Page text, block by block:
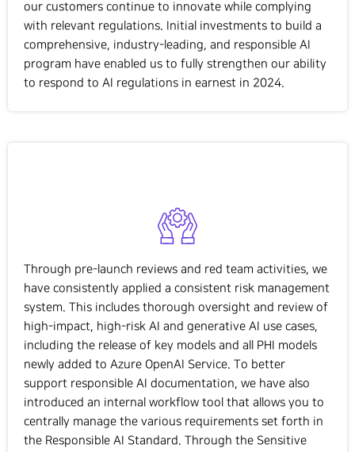
our customers continue to innovate while complying
with relevant regulations. Initial investments to build a
comprehensive, industry-leading, and responsible AI
program have enabled us to fully strengthen our ability
to respond to AI regulations in earnest in 2024.
Through pre-launch reviews and red team activities, we
have consistently applied a consistent risk management
system. This includes thorough oversight and review of
high-impact, high-risk AI and generative AI use cases,
including the release of key models and all PHI models
newly added to Azure OpenAI Service. To better
support responsible AI documentation, we have also
introduced an internal workflow tool that allows you to
centrally manage the various requirements set forth in
the Responsible AI Standard. Through the Sensitive